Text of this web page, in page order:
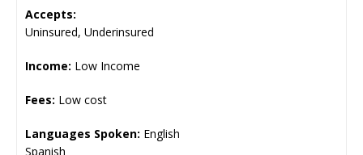
Accepts:
Uninsured, Underinsured
Income: Low Income
Fees: Low cost
Languages Spoken: English
Spanish